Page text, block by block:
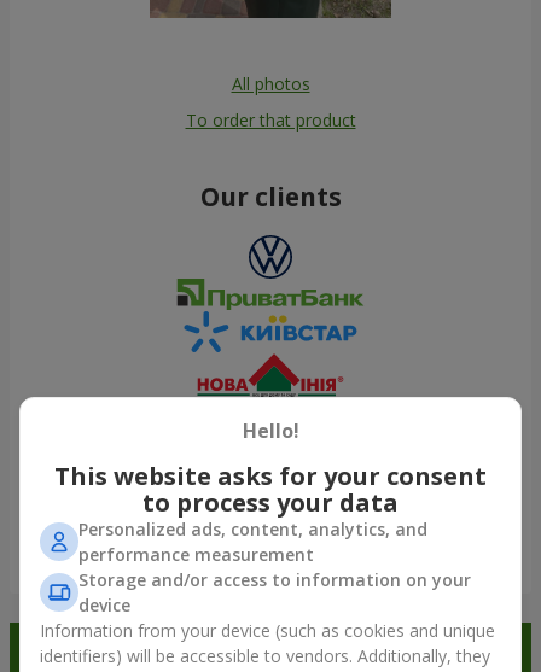
All photos
To order that product
Our clients
Show all
Order in the Flowers.ua app and
Hello!
This website asks for your consent
to process your data
Personalized ads, content, analytics, and
performance measurement
Storage and/or access to information on your
device
Information from your device (such as cookies and unique
identifiers) will be accessible to vendors. Additionally, they